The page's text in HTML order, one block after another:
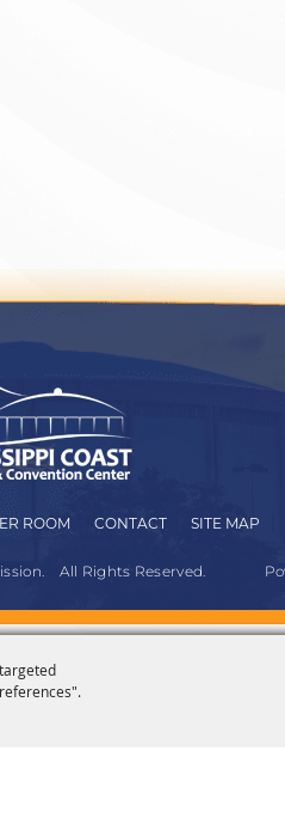
ROOM CONTACT SITE MAP
All Rights Reserved.